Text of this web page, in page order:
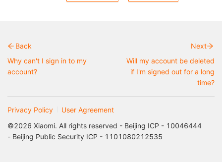
Back
Why can't I sign in to my
account?
Next
Will my account be deleted
if I'm signed out for a long
time?
Privacy Policy
User Agreement
©2026 Xiaomi. All rights reserved - Beijing ICP - 10046444
- Beijing Public Security ICP - 1101080212535